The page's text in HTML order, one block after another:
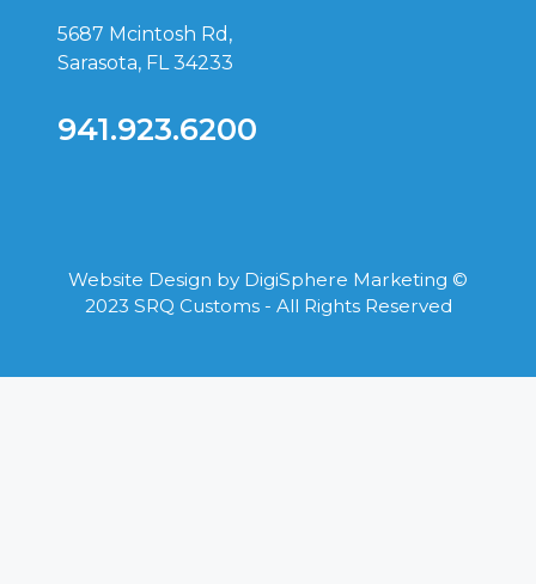
5687 Mcintosh Rd,
Sarasota, FL 34233
941.923.6200
Website Design by DigiSphere Marketing ©
2023 SRQ Customs - All Rights Reserved